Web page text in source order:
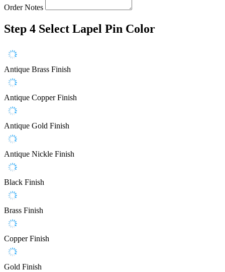
Order Notes
Step 4 Select Lapel Pin Color
Antique Brass Finish
Antique Copper Finish
Antique Gold Finish
Antique Nickle Finish
Black Finish
Brass Finish
Copper Finish
Gold Finish